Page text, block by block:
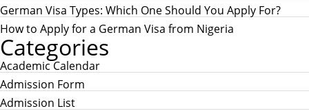
German Visa Types: Which One Should You Apply For?
How to Apply for a German Visa from Nigeria
Categories
Academic Calendar
Admission Form
Admission List